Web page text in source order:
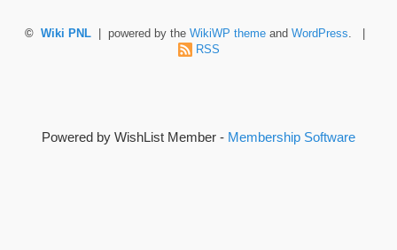
© Wiki PNL | powered by the WikiWP theme and WordPress. |
RSS
Powered by WishList Member - Membership Software